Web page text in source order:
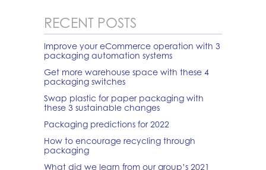
RECENT POSTS
Improve your eCommerce operation with 3
packaging automation systems
Get more warehouse space with these 4
packaging switches
Swap plastic for paper packaging with
these 3 sustainable changes
Packaging predictions for 2022
How to encourage recycling through
packaging
What did we learn from our group’s 2021